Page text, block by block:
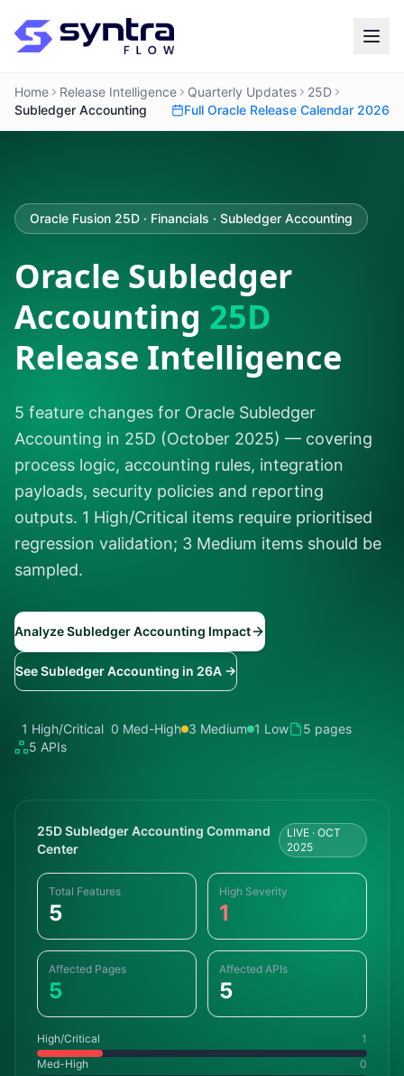
Home Release Intelligence Quarterly Updates
25D
Subledger Accounting
Full Oracle Release Calendar 2026
Oracle Fusion 25D · Financials · Subledger Accounting
Oracle Subledger
Accounting 25D
Release Intelligence
5 feature changes for Oracle Subledger
Accounting in 25D (October 2025) — covering
process logic, accounting rules, integration
payloads, security policies and reporting
outputs. 1 High/Critical items require prioritised
regression validation; 3 Medium items should be
sampled.
Analyze Subledger Accounting Impact
See Subledger Accounting in 26A →
1 High/Critical 0 Med-High 3 Medium 1 Low
5 pages
5 APIs
25D Subledger Accounting Command
Center
LIVE · OCT
2025
Total Features
5
High Severity
1
Affected Pages
5
Affected APIs
5
High/Critical
1
Med-High
0